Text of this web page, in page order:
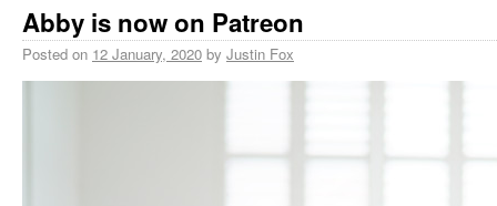
Abby is now on Patreon
Posted on 12 January, 2020 by Justin Fox